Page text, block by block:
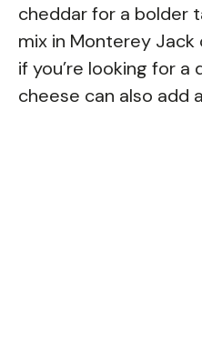
cheddar for a bolder
mix in Monterey
if you’re looking for
cheese can also add